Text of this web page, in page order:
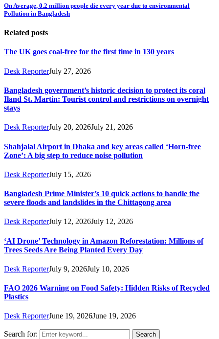
On Average, 0.2 million people die every year due to environmental
Pollution in Bangladesh
Related posts
The UK goes coal-free for the first time in 130 years
Desk ReporterJuly 27, 2026
Bangladesh government’s historic decision to protect its coral
Iland St. Martin: Tourist control and restrictions on overnight
stays
Desk ReporterJuly 20, 2026July 21, 2026
Shahjalal Airport in Dhaka and key areas called ‘Horn-free
Zone’: A big step to reduce noise pollution
Desk ReporterJuly 15, 2026
Bangladesh Prime Minister’s 10 quick actions to handle the
severe floods and landslides in the Chittagong area
Desk ReporterJuly 12, 2026July 12, 2026
‘AI Drone’ Technology in Amazon Reforestation: Millions of
Trees Seeds Are Being Planted Every Day
Desk ReporterJuly 9, 2026July 10, 2026
FAO 2026 Warning on Food Safety: Hidden Risks of Recycled
Plastics
Desk ReporterJune 19, 2026June 19, 2026
Search for: Search